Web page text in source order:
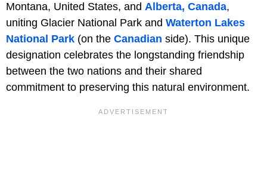
Montana, United States, and Alberta, Canada,
uniting Glacier National Park and Waterton Lakes
National Park (on the Canadian side). This unique
designation celebrates the longstanding friendship
between the two nations and their shared
commitment to preserving this natural environment.